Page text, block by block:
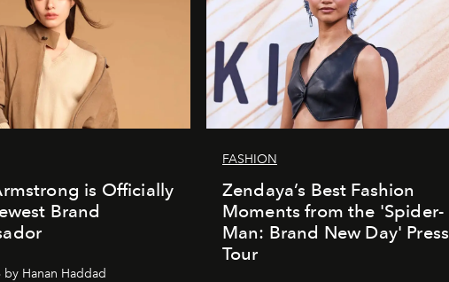
is Officially
Brand
Hanan Haddad
FASHION
Zendaya’s Best Fashion
Moments from the 'Spider-
Man: Brand New Day' Press
Tour